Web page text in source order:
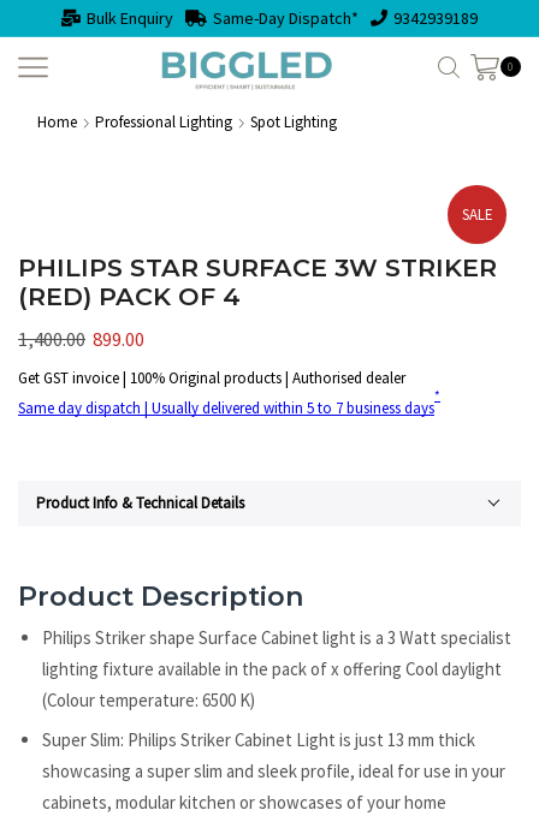
Bulk Enquiry Same-Day Dispatch* 9342939189
0
Home Professional Lighting Spot Lighting
SALE
PHILIPS STAR SURFACE 3W STRIKER
(RED) PACK OF 4
1,400.00 899.00
Get GST invoice | 100% Original products | Authorised dealer
Same day dispatch | Usually delivered within 5 to 7 business days
*
Product Info & Technical Details
Product Description
Philips Striker shape Surface Cabinet light is a 3 Watt specialist
lighting fixture available in the pack of x offering Cool daylight
(Colour temperature: 6500 K)
Super Slim: Philips Striker Cabinet Light is just 13 mm thick
showcasing a super slim and sleek profile, ideal for use in your
cabinets, modular kitchen or showcases of your home